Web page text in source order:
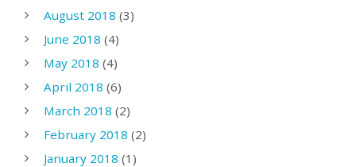
August 2018 (3)
June 2018 (4)
May 2018 (4)
April 2018 (6)
March 2018 (2)
February 2018 (2)
January 2018 (1)